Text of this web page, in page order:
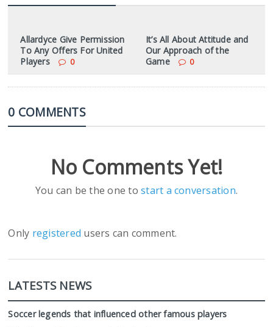
Allardyce Give Permission
To Any Offers For United
Players
0
It’s All About Attitude and
Our Approach of the
Game
0
0 COMMENTS
No Comments Yet!
You can be the one tostart a conversation.
Only registered users can comment.
LATESTS NEWS
Soccer legends that influenced other famous players